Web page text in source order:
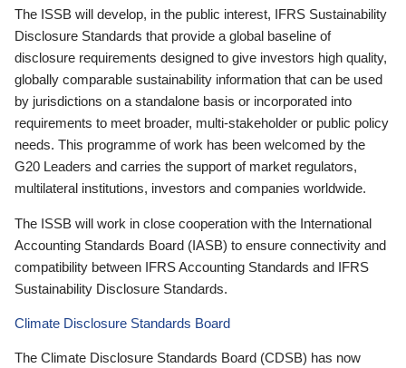
The ISSB will develop, in the public interest, IFRS Sustainability
Disclosure Standards that provide a global baseline of
disclosure requirements designed to give investors high quality,
globally comparable sustainability information that can be used
by jurisdictions on a standalone basis or incorporated into
requirements to meet broader, multi-stakeholder or public policy
needs. This programme of work has been welcomed by the
G20 Leaders and carries the support of market regulators,
multilateral institutions, investors and companies worldwide.
The ISSB will work in close cooperation with the International
Accounting Standards Board (IASB) to ensure connectivity and
compatibility between IFRS Accounting Standards and IFRS
Sustainability Disclosure Standards.
Climate Disclosure Standards Board
The Climate Disclosure Standards Board (CDSB) has now